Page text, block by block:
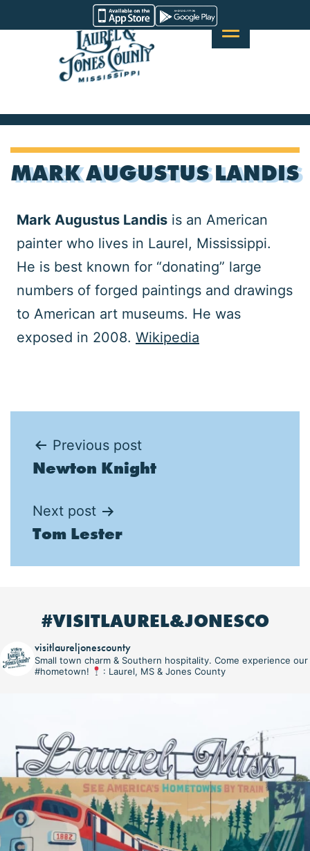
to
Laurel
&
Jones
MARK AUGUSTUS LANDIS
Mark Augustus Landis is an American
painter who lives in Laurel, Mississippi.
He is best known for “donating” large
numbers of forged paintings and drawings
to American art museums. He was
exposed in 2008. Wikipedia
Post
navigation
Previous post
Newton Knight
Next post
Tom Lester
#VISITLAUREL&JONESCO
visitlaureljonescounty
Small town charm & Southern hospitality. Come experience our
#hometown!
: Laurel, MS & Jones County